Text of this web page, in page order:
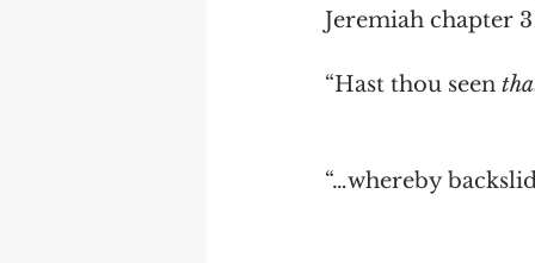
Bible Institute Word of the
Jeremiah chapter
“Hast thou seen
“…whereby